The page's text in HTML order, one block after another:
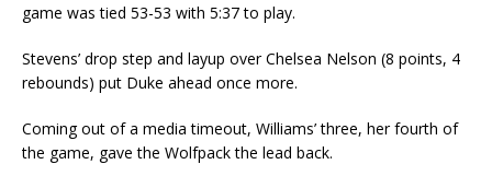
game was tied 53-53 with 5:37 to play.
Stevens’ drop step and layup over Chelsea Nelson (8 points, 4
rebounds) put Duke ahead once more.
Coming out of a media timeout, Williams’ three, her fourth of
the game, gave the Wolfpack the lead back.